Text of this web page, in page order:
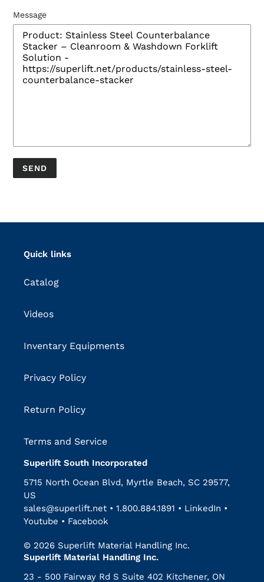
Message
Quick links
Catalog
Videos
Inventary Equipments
Privacy Policy
Return Policy
Terms and Service
Superlift South Incorporated
5715 North Ocean Blvd, Myrtle Beach, SC 29577,
US
sales@superlift.net • 1.800.884.1891 • LinkedIn •
Youtube • Facebook
© 2026 Superlift Material Handling Inc.
Superlift Material Handling Inc.
23 - 500 Fairway Rd S Suite 402 Kitchener, ON